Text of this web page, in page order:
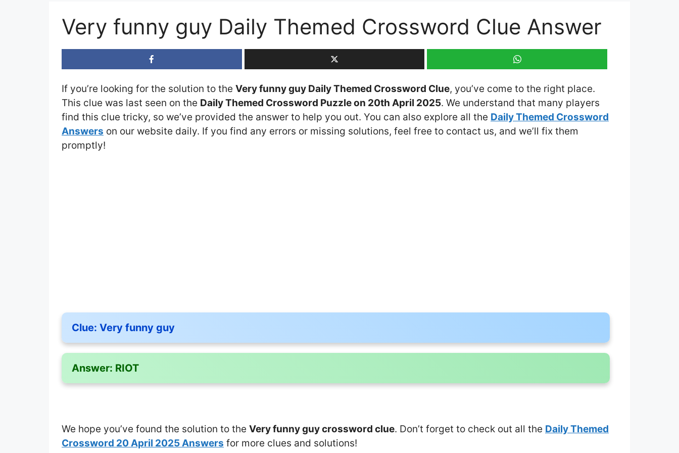
Very funny guy Daily Themed Crossword Clue Answer
If you’re looking for the solution to the Very funny guy Daily Themed Crossword Clue, you’ve come to the right place.
This clue was last seen on the Daily Themed Crossword Puzzle on 20th April 2025. We understand that many players
find this clue tricky, so we’ve provided the answer to help you out. You can also explore all the Daily Themed Crossword
Answers on our website daily. If you find any errors or missing solutions, feel free to contact us, and we’ll fix them
promptly!
Clue: Very funny guy
Answer: RIOT
We hope you’ve found the solution to the Very funny guy crossword clue. Don’t forget to check out all the Daily Themed
Crossword 20 April 2025 Answers for more clues and solutions!